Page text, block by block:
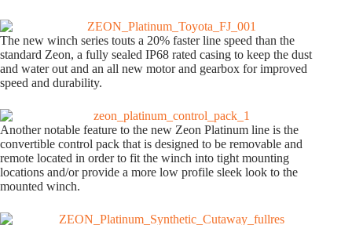
The new winch series touts a 20% faster line speed than the
standard Zeon, a fully sealed IP68 rated casing to keep the dust
and water out and an all new motor and gearbox for improved
speed and durability.
Another notable feature to the new Zeon Platinum line is the
convertible control pack that is designed to be removable and
remote located in order to fit the winch into tight mounting
locations and/or provide a more low profile sleek look to the
mounted winch.